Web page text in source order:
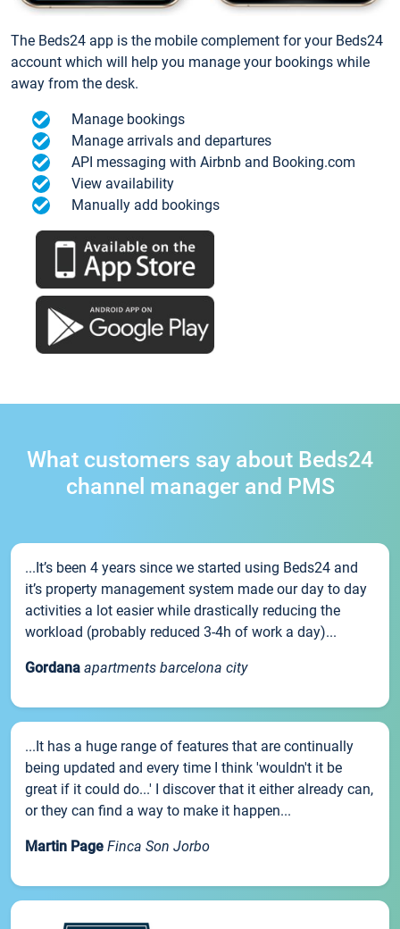
The Beds24 app is the mobile complement for your Beds24
account which will help you manage your bookings while
away from the desk.
Manage bookings
Manage arrivals and departures
API messaging with Airbnb and Booking.com
View availability
Manually add bookings
What customers say about Beds24
channel manager and PMS
...It’s been 4 years since we started using Beds24 and
it’s property management system made our day to day
activities a lot easier while drastically reducing the
workload (probably reduced 3-4h of work a day)...
Gordana apartments barcelona city
...It has a huge range of features that are continually
being updated and every time I think 'wouldn't it be
great if it could do...' I discover that it either already can,
or they can find a way to make it happen...
Martin Page Finca Son Jorbo